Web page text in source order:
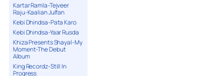
Kartar Ramla-Tejveer
Raju-Kaalian Julfan
Kebi Dhindsa-Pata Karo
Kebi Dhindsa-Yaar Rusda
Khiza Presents Shayal-My
Moment-The Debut
Album
King Recordz-Still In
Progress